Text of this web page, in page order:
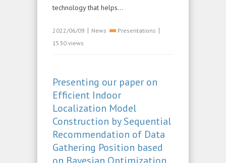
technology that helps...
2022/06/09 | News Presentations |
1530 views
Presenting our paper on
Efficient Indoor
Localization Model
Construction by Sequential
Recommendation of Data
Gathering Position based